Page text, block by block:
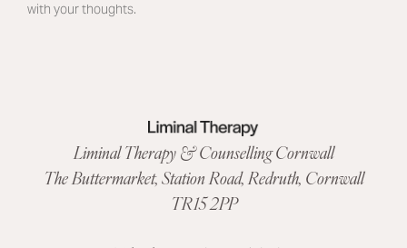
with your thoughts.
Liminal Therapy & Counselling Cornwall
The Buttermarket,Station Road, Redruth, Cornwall
TR15 2PP